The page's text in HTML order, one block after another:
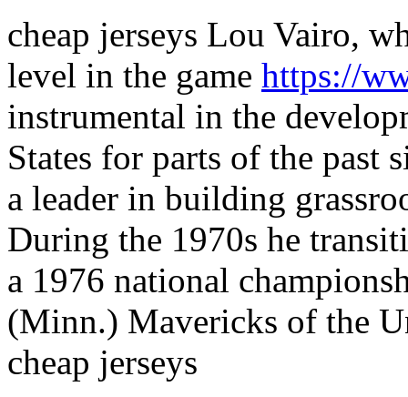
cheap jerseys Lou Vairo,
level in the game https://
instrumental in the
States for parts of the past
a leader in building
During the 1970s he
a 1976 national
(Minn.) Mavericks of the
cheap jerseys